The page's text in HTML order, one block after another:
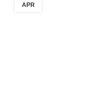
APR